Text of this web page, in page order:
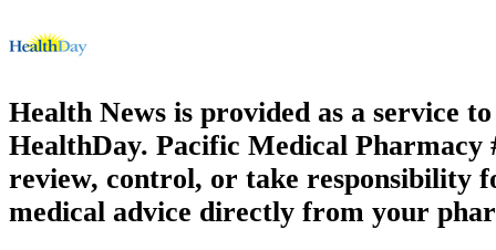
Health News is provided as a service
HealthDay. Pacific Medical Pharmacy
review, control, or take responsibility
medical advice directly from your